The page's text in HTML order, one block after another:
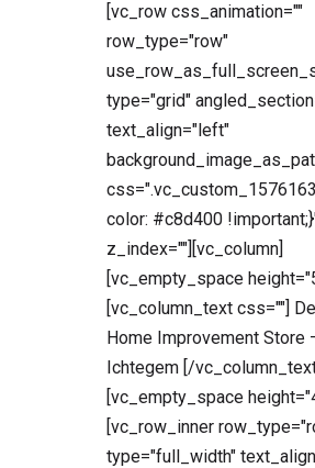
[vc_row css_animation=""
row_type="row"
type="grid"
text_align="left"
color: #c8d400
z_index=""][vc_column]
[vc_empty_space
[vc_column_text css=""]
Home Improvement Store
Ichtegem [/
[vc_empty_space
[vc_row_inner
type="full_width"